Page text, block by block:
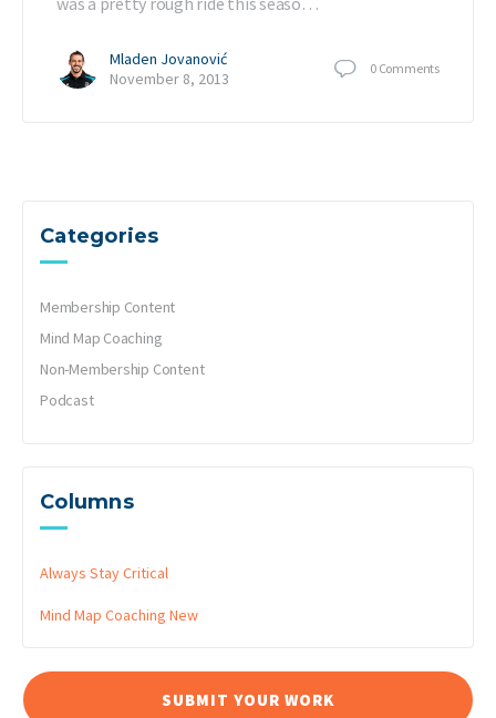
Mladen Jovanović
November 8, 2013
0 Comments
Categories
Membership Content
Mind Map Coaching
Non-Membership Content
Podcast
Columns
Always Stay Critical
Mind Map Coaching New
SUBMIT YOUR WORK